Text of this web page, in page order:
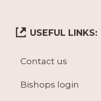
USEFUL LINKS:
Contact us
Bishops login